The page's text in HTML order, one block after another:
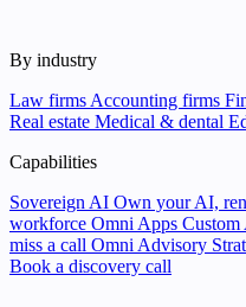
By industry
Law firms Accounting firms
Real estate Medical & dental
Capabilities
Sovereign AI Own your AI,
workforce Omni Apps Custom
miss a call Omni Advisory
Book a discovery call